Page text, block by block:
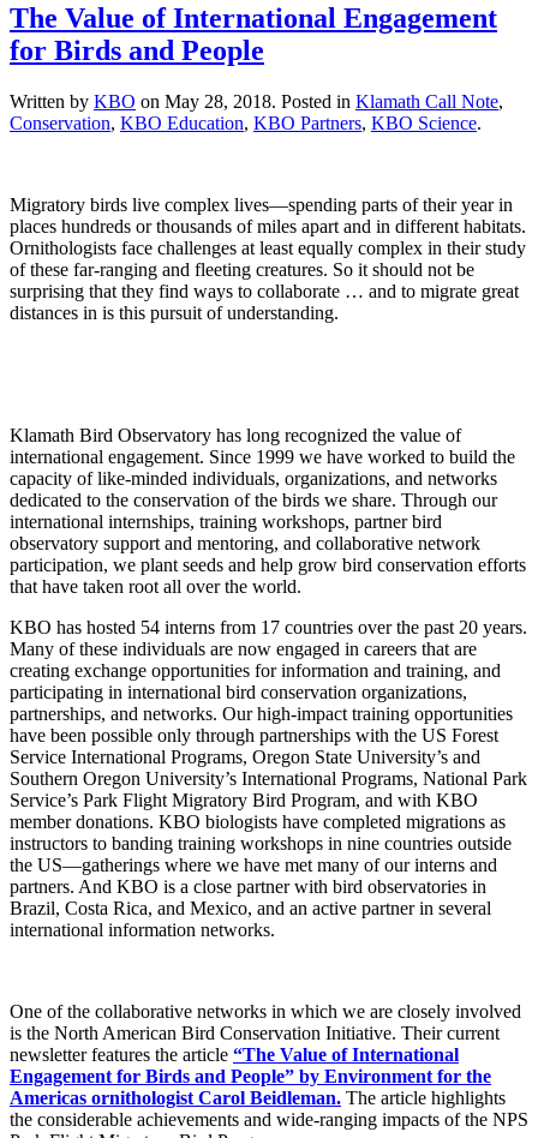
The Value of International Engagement
for Birds and People
Written by KBO on May 28, 2018. Posted in Klamath Call Note,
Conservation, KBO Education, KBO Partners, KBO Science.
Migratory birds live complex lives—spending parts of their year in
places hundreds or thousands of miles apart and in different habitats.
Ornithologists face challenges at least equally complex in their study
of these far-ranging and fleeting creatures. So it should not be
surprising that they find ways to collaborate … and to migrate great
distances in is this pursuit of understanding.
Klamath Bird Observatory has long recognized the value of
international engagement. Since 1999 we have worked to build the
capacity of like-minded individuals, organizations, and networks
dedicated to the conservation of the birds we share. Through our
international internships, training workshops, partner bird
observatory support and mentoring, and collaborative network
participation, we plant seeds and help grow bird conservation efforts
that have taken root all over the world.
KBO has hosted 54 interns from 17 countries over the past 20 years.
Many of these individuals are now engaged in careers that are
creating exchange opportunities for information and training, and
participating in international bird conservation organizations,
partnerships, and networks. Our high-impact training opportunities
have been possible only through partnerships with the US Forest
Service International Programs, Oregon State University’s and
Southern Oregon University’s International Programs, National Park
Service’s Park Flight Migratory Bird Program, and with KBO
member donations. KBO biologists have completed migrations as
instructors to banding training workshops in nine countries outside
the US—gatherings where we have met many of our interns and
partners. And KBO is a close partner with bird observatories in
Brazil, Costa Rica, and Mexico, and an active partner in several
international information networks.
One of the collaborative networks in which we are closely involved
is the North American Bird Conservation Initiative. Their current
newsletter features the article “The Value of International
Engagement for Birds and People” by Environment for the
Americas ornithologist Carol Beidleman. The article highlights
the considerable achievements and wide-ranging impacts of the NPS